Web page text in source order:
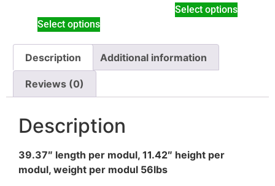
Select options
Select options
Description Additional information
Reviews (0)
Description
39.37″ length per modul, 11.42″ height per
modul, weight per modul 56lbs